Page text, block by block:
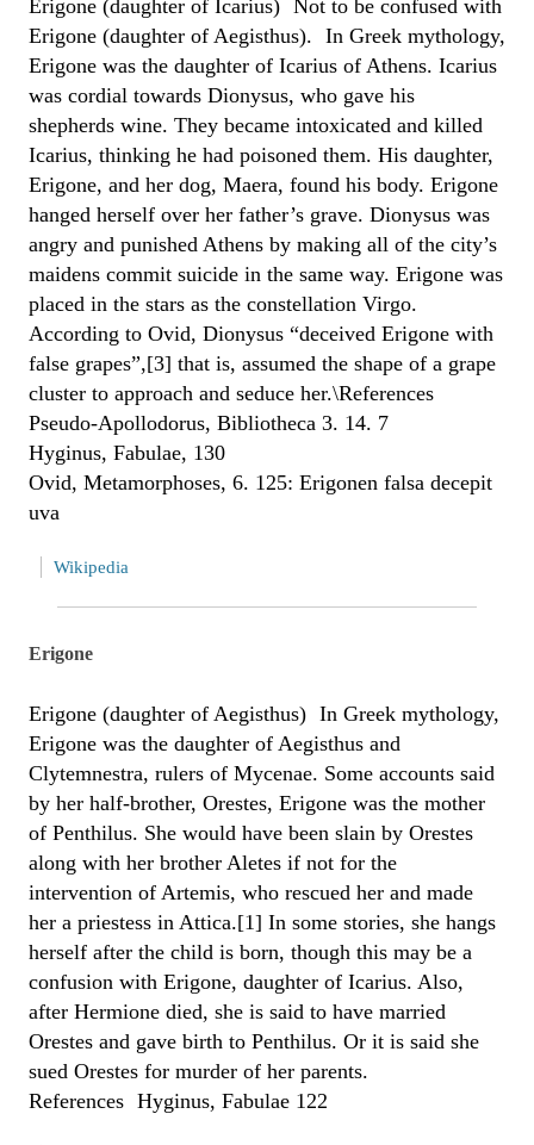
Erigone (daughter of Icarius) Not to be confused with
Erigone (daughter of Aegisthus). In Greek mythology,
Erigone was the daughter of Icarius of Athens. Icarius
was cordial towards Dionysus, who gave his
shepherds wine. They became intoxicated and killed
Icarius, thinking he had poisoned them. His daughter,
Erigone, and her dog, Maera, found his body. Erigone
hanged herself over her father’s grave. Dionysus was
angry and punished Athens by making all of the city’s
maidens commit suicide in the same way. Erigone was
placed in the stars as the constellation Virgo.
According to Ovid, Dionysus “deceived Erigone with
false grapes”,[3] that is, assumed the shape of a grape
cluster to approach and seduce her.\References
Pseudo-Apollodorus, Bibliotheca 3. 14. 7
Hyginus, Fabulae, 130
Ovid, Metamorphoses, 6. 125: Erigonen falsa decepit
uva
Wikipedia
Erigone
Erigone (daughter of Aegisthus) In Greek mythology,
Erigone was the daughter of Aegisthus and
Clytemnestra, rulers of Mycenae. Some accounts said
by her half-brother, Orestes, Erigone was the mother
of Penthilus. She would have been slain by Orestes
along with her brother Aletes if not for the
intervention of Artemis, who rescued her and made
her a priestess in Attica.[1] In some stories, she hangs
herself after the child is born, though this may be a
confusion with Erigone, daughter of Icarius. Also,
after Hermione died, she is said to have married
Orestes and gave birth to Penthilus. Or it is said she
sued Orestes for murder of her parents.
References Hyginus, Fabulae 122